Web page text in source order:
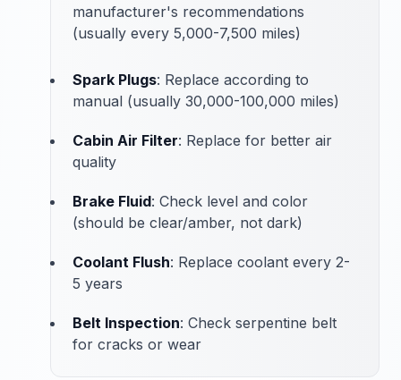
manufacturer's recommendations
(usually every 5,000-7,500 miles)
Spark Plugs: Replace according to
manual (usually 30,000-100,000 miles)
Cabin Air Filter: Replace for better air
quality
Brake Fluid: Check level and color
(should be clear/amber, not dark)
Coolant Flush: Replace coolant every 2-
5 years
Belt Inspection: Check serpentine belt
for cracks or wear